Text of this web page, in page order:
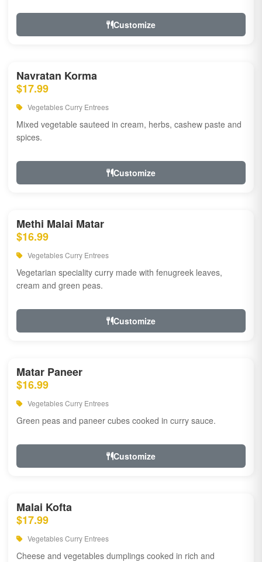
Customize
Navratan Korma
$17.99
Vegetables Curry Entrees
Mixed vegetable sauteed in cream, herbs, cashew paste and
spices.
Customize
Methi Malai Matar
$16.99
Vegetables Curry Entrees
Vegetarian speciality curry made with fenugreek leaves,
cream and green peas.
Customize
Matar Paneer
$16.99
Vegetables Curry Entrees
Green peas and paneer cubes cooked in curry sauce.
Customize
Malai Kofta
$17.99
Vegetables Curry Entrees
Cheese and vegetables dumplings cooked in rich and